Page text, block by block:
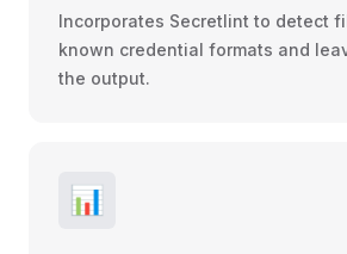
Incorporates Secretlint to detect
known credential formats and
the output.
📊